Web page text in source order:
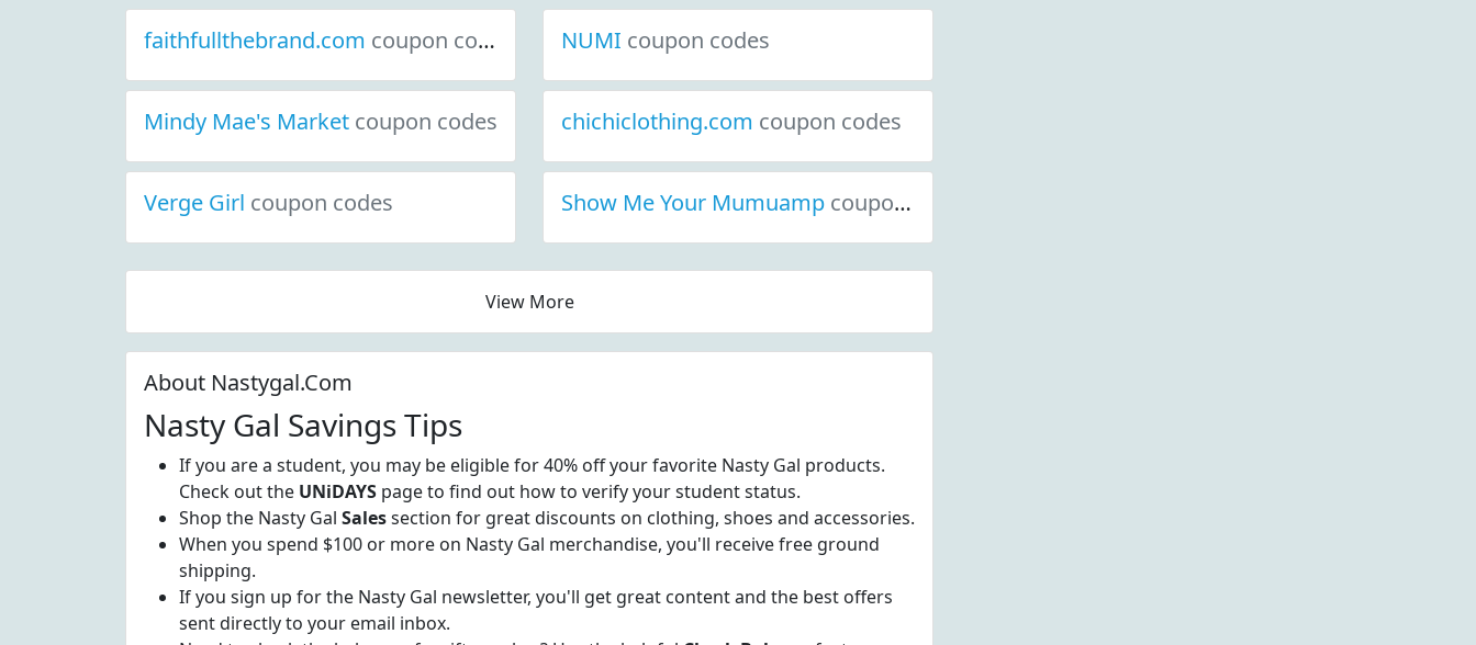
faithfullthebrand.com coupon codes NUMI coupon codes
Mindy Mae's Market coupon codes chichiclothing.com coupon codes
Verge Girl coupon codes Show Me Your Mumuamp coupon codes
View More
About Nastygal.Com
Nasty Gal Savings Tips
If you are a student, you may be eligible for 40% off your favorite Nasty Gal products.
Check out the UNiDAYS page to find out how to verify your student status.
Shop the Nasty Gal Salessection for great discounts on clothing, shoes and accessories.
When you spend $100 or more on Nasty Gal merchandise, you'll receive free ground
shipping.
If you sign up for the Nasty Gal newsletter, you'll get great content and the best offers
sent directly to your email inbox.